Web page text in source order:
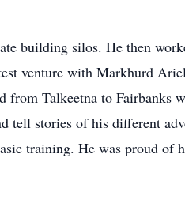
building silos. He then
venture with Markhurd
from Talkeetna to Fairbanks
tell stories of his different
training. He was proud of